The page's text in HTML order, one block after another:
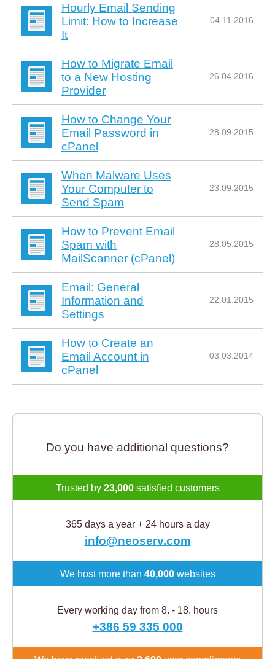
Hourly Email Sending
Limit: How to Increase
It
04.11.2016
How to Migrate Email
to a New Hosting
Provider
26.04.2016
How to Change Your
Email Password in
cPanel
28.09.2015
When Malware Uses
Your Computer to
Send Spam
23.09.2015
How to Prevent Email
Spam with
MailScanner (cPanel)
28.05.2015
Email: General
Information and
Settings
22.01.2015
How to Create an
Email Account in
cPanel
03.03.2014
Do you have additional questions?
Trusted by 23,000satisfied customers
365 days a year + 24 hours a day
info@neoserv.com
We host more than 40,000websites
Every working day from 8. - 18. hours
+386 59 335 000